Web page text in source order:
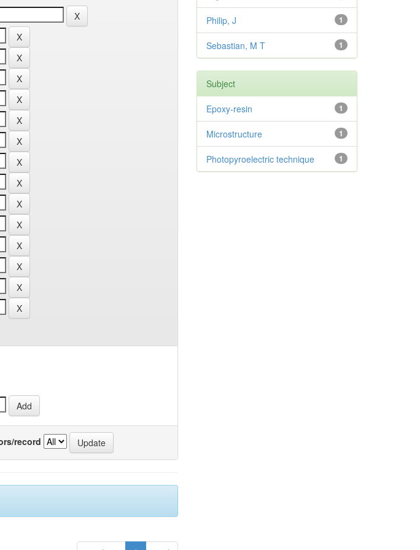
record
1
Philip, J
1
Sebastian, M T
Subject
1
Epoxy-resin
1
Microstructure
1
Photopyroelectric technique